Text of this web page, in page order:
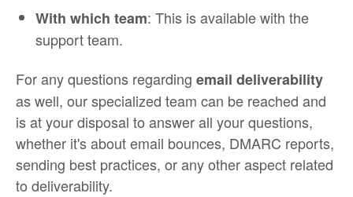
With which team: This is available with the
support team.
For any questions regarding email deliverability
as well, our specialized team can be reached and
is at your disposal to answer all your questions,
whether it's about email bounces, DMARC reports,
sending best practices, or any other aspect related
to deliverability.